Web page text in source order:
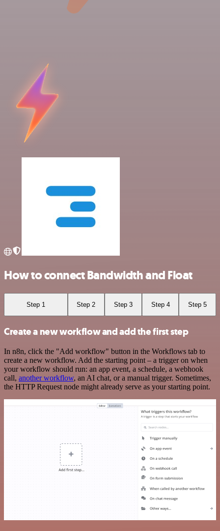
How to connect Bandwidth and Float
Step 1 Step 2 Step 3 Step 4 Step 5
Create a new workflow and add the first step
In n8n, click the "Add workflow" button in the Workflows tab to
create a new workflow. Add the starting point – a trigger on when
your workflow should run: an app event, a schedule, a webhook
call, another workflow, an AI chat, or a manual trigger. Sometimes,
the HTTP Request node might already serve as your starting point.